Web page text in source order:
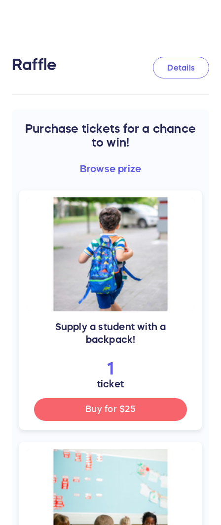
Raffle Details
Purchase tickets for a chance
to win!
Browse prize
Supply a student with a
backpack!
1
ticket
Buy for $25